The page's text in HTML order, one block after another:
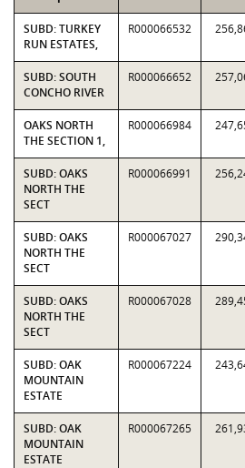
SUBD: TURKEY
RUN ESTATES,
R000066532
SUBD: SOUTH
CONCHO RIVER
R000066652
OAKS NORTH
THE SECTION 1,
R000066984
SUBD: OAKS
NORTH THE
SECT
R000066991
SUBD: OAKS
NORTH THE
SECT
R000067027
SUBD: OAKS
NORTH THE
SECT
R000067028
SUBD: OAK
MOUNTAIN
ESTATE
R000067224
SUBD: OAK
MOUNTAIN
ESTATE
R000067265